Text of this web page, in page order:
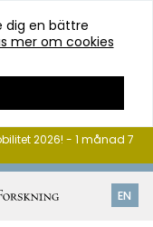
dig en bättre
mer om cookies
EN
2026! - 1 månad 7